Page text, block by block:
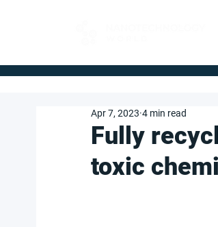
Fully
toxic
Apr 7, 2023 4 min read